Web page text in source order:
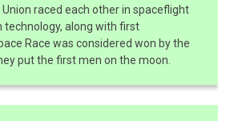
raced each other in spaceflight
technology, along with first
Race was considered won by the
put the first men on the moon.